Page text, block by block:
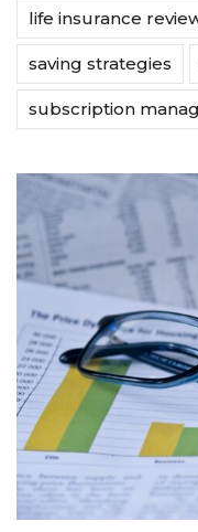
life insurance
saving strategies
subscription